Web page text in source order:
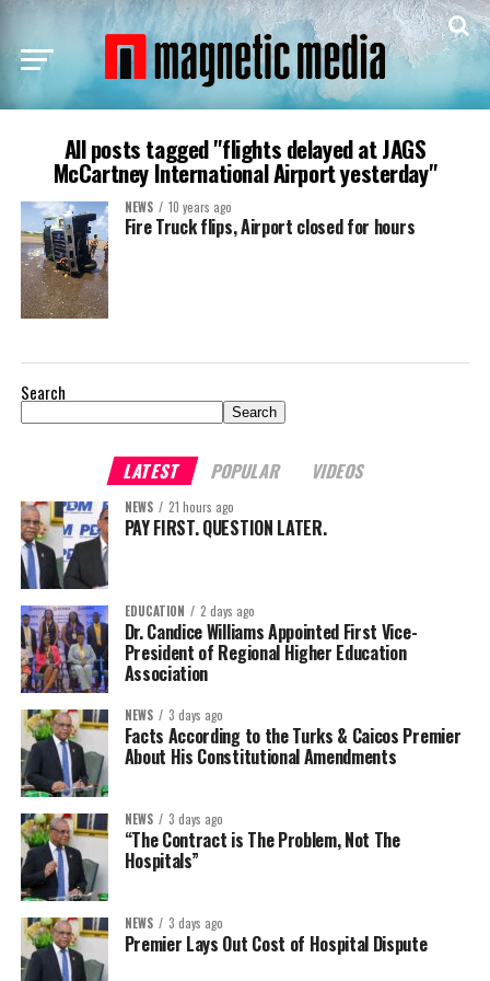
All posts tagged "flights delayed at JAGS
McCartney International Airport yesterday"
NEWS 10 years ago
Fire Truck flips, Airport closed for hours
Search
Search
LATEST POPULAR VIDEOS
NEWS 21 hours ago
PAY FIRST. QUESTION LATER.
EDUCATION 2 days ago
Dr. Candice Williams Appointed First Vice-
President of Regional Higher Education
Association
NEWS 3 days ago
Facts According to the Turks & Caicos Premier
About His Constitutional Amendments
NEWS 3 days ago
“The Contract is The Problem, Not The
Hospitals”
NEWS 3 days ago
Premier Lays Out Cost of Hospital Dispute